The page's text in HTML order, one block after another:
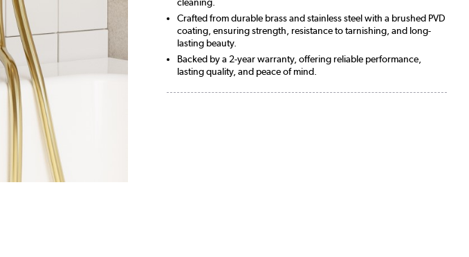
Crafted from durable brass and stainless steel with a brushed PVD
coating, ensuring strength, resistance to tarnishing, and long-
lasting beauty.
Backed by a 2-year warranty, offering reliable performance,
lasting quality, and peace of mind.